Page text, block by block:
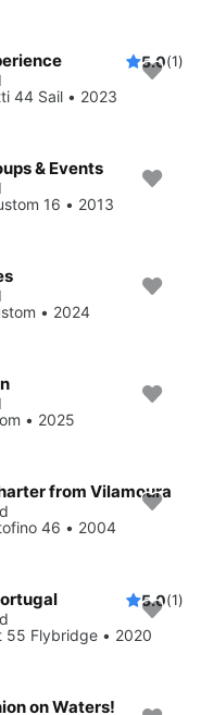
5.0(1)
44 Sail • 2023
& Events
16 • 2013
• 2024
• 2025
from Vilamoura
46 • 2004
5.0(1)
55 Flybridge • 2020
on Waters!